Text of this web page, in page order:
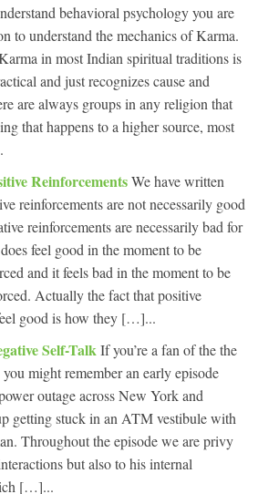
behavioral psychology you are
to understand the mechanics of Karma.
in most Indian spiritual traditions is
and just recognizes cause and
are always groups in any religion that
that happens to a higher source, most
ReinforcementsWe have written
reinforcements are not necessarily good
reinforcements are necessarily bad for
feel good in the moment to be
and it feels bad in the moment to be
Actually the fact that positive
good is how they […]...
Self-TalkIf you’re a fan of the the
you might remember an early episode
outage across New York and
getting stuck in an ATM vestibule with
Throughout the episode we are privy
but also to his internal
[…]...